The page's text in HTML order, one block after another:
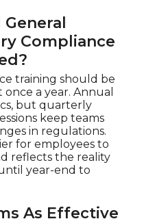
Compliance
training should be
a year. Annual
but quarterly
keep teams
in regulations.
for employees to
reflects the reality
year-end to
As Effective